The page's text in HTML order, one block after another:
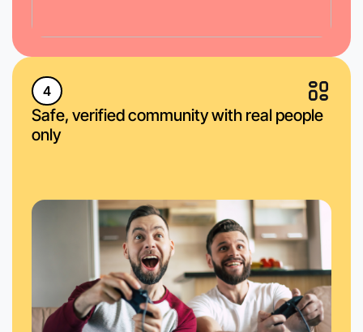
4
Safe, verified community with real people
only